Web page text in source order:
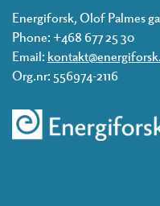
Energiforsk, Olof Palmes
Phone: +468 677 25 30
Email:
Org.nr: 556974-2116